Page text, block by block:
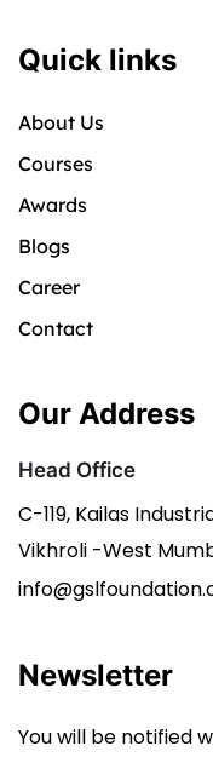
Quick links
About Us
Courses
Awards
Blogs
Career
Contact
Our Address
Head Office
C-119, Kailas
Vikhroli -West
Newsletter
You will be notified